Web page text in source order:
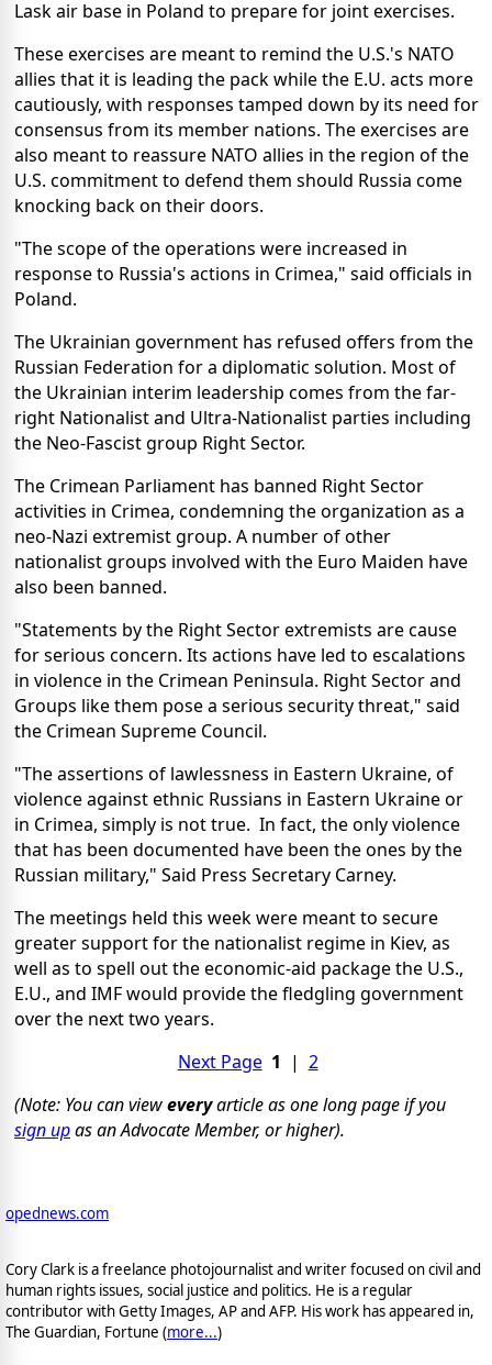
Lask air base in Poland to prepare for joint exercises.
These exercises are meant to remind the U.S.'s NATO
allies that it is leading the pack while the E.U. acts more
cautiously, with responses tamped down by its need for
consensus from its member nations. The exercises are
also meant to reassure NATO allies in the region of the
U.S. commitment to defend them should Russia come
knocking back on their doors.
"The scope of the operations were increased in
response to Russia's actions in Crimea," said officials in
Poland.
The Ukrainian government has refused offers from the
Russian Federation for a diplomatic solution. Most of
the Ukrainian interim leadership comes from the far-
right Nationalist and Ultra-Nationalist parties including
the Neo-Fascist group Right Sector.
The Crimean Parliament has banned Right Sector
activities in Crimea, condemning the organization as a
neo-Nazi extremist group. A number of other
nationalist groups involved with the Euro Maiden have
also been banned.
"Statements by the Right Sector extremists are cause
for serious concern. Its actions have led to escalations
in violence in the Crimean Peninsula. Right Sector and
Groups like them pose a serious security threat," said
the Crimean Supreme Council.
"The assertions of lawlessness in Eastern Ukraine, of
violence against ethnic Russians in Eastern Ukraine or
in Crimea, simply is not true. In fact, the only violence
that has been documented have been the ones by the
Russian military," Said Press Secretary Carney.
The meetings held this week were meant to secure
greater support for the nationalist regime in Kiev, as
well as to spell out the economic-aid package the U.S.,
E.U., and IMF would provide the fledgling government
over the next two years.
Next Page 1 | 2
(Note: You can vieweveryarticle as one long page if you
sign upas an Advocate Member, or higher).
opednews.com
Cory Clark is a freelance photojournalist and writer focused on civil and
human rights issues, social justice and politics. He is a regular
contributor with Getty Images, AP and AFP. His work has appeared in,
The Guardian, Fortune (more...)